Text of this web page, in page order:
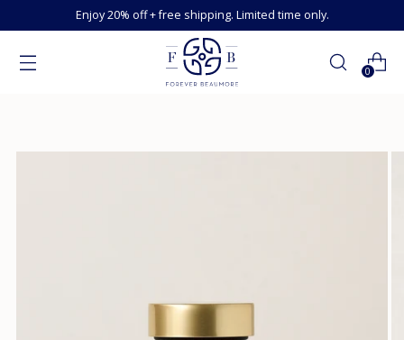
Enjoy 20% off + free shipping. Limited time only.
0